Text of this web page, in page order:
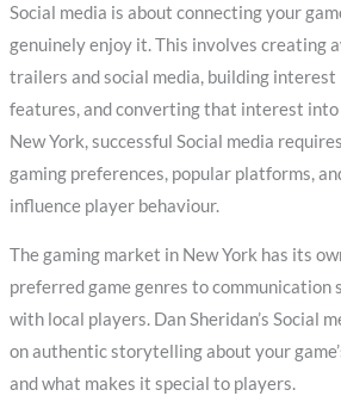
Social media is about connecting your
genuinely enjoy it. This involves creating
trailers and social media, building interest
features, and converting that interest into
New York, successful Social media
gaming preferences, popular platforms,
influence player behaviour.
The gaming market in New York has its
preferred game genres to
with local players. Dan Sheridan’s Social
on authentic storytelling about your
and what makes it special to players.